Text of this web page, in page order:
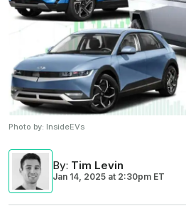
Photo by: InsideEVs
By: Tim Levin
Jan 14, 2025 at 2:30pm ET